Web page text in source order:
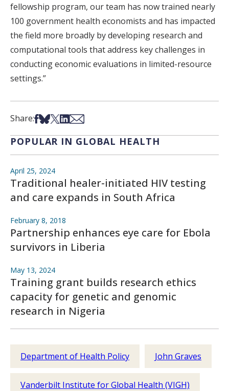
fellowship program, our team has now trained nearly
100 government health economists and has impacted
the field more broadly by developing research and
computational tools that address key challenges in
conducting economic evaluations in limited-resource
settings.”
Share:Share on Facebook
Share on Bsky
Share on X
Share on LinkedIn
Share via Email
POPULAR IN GLOBAL HEALTH
April 25, 2024
Traditional healer-initiated HIV testing
and care expands in South Africa
February 8, 2018
Partnership enhances eye care for Ebola
survivors in Liberia
May 13, 2024
Training grant builds research ethics
capacity for genetic and genomic
research in Nigeria
Department of Health Policy John Graves
Vanderbilt Institute for Global Health (VIGH)